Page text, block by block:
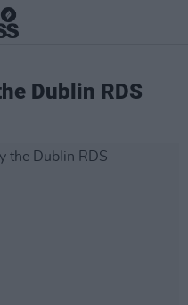
Dublin RDS